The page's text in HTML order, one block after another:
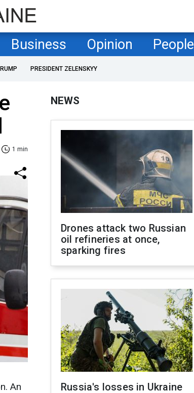
Business Opinion People
PRESIDENT ZELENSKYY
1 min
An
NEWS
Drones attack two Russian
oil refineries at once,
sparking fires
Russia's losses in Ukraine